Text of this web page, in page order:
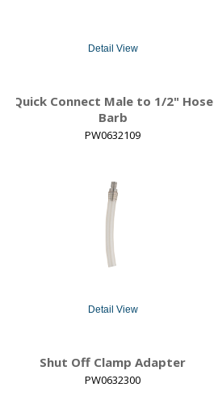
Detail View
Quick Connect Male to 1/2" Hose
Barb
PW0632109
Detail View
Shut Off Clamp Adapter
PW0632300